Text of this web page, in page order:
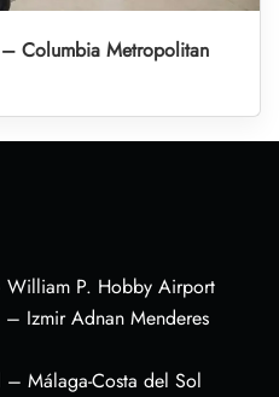
Columbia Metropolitan
William P. Hobby Airport
Izmir Adnan Menderes
– Málaga-Costa del Sol